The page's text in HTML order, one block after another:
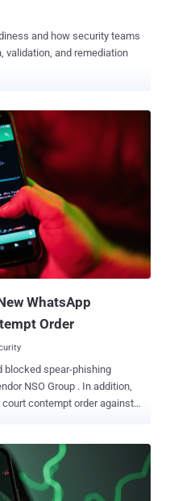
and how security teams
validation, and remediation
WhatsApp
Order
blocked spear-phishing
Group . In addition,
contempt order against
to external websites
reported 1-click phishing